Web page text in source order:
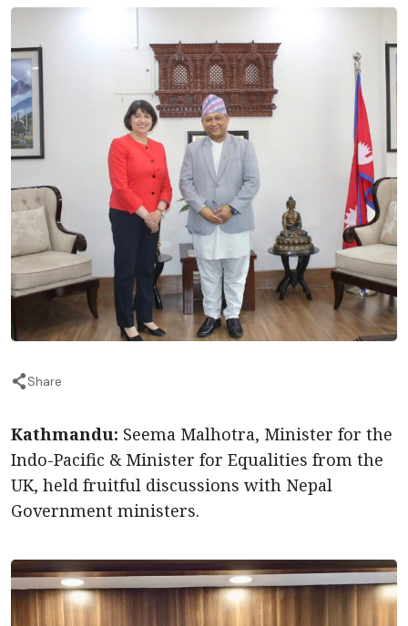
Share
Kathmandu: Seema Malhotra, Minister for the
Indo-Pacific & Minister for Equalities from the
UK, held fruitful discussions with Nepal
Government ministers.